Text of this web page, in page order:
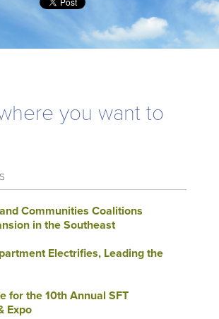
you want to
Communities Coalitions
in the Southeast
Electrifies, Leading the
for the 10th Annual SFT
Expo